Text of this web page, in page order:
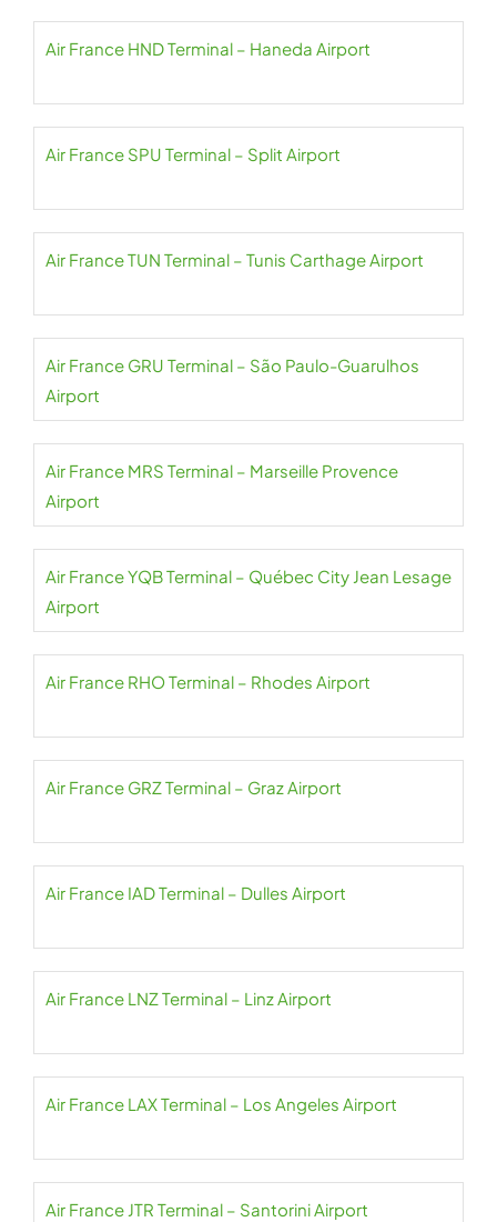
Air France HND Terminal – Haneda Airport
Air France SPU Terminal – Split Airport
Air France TUN Terminal – Tunis Carthage Airport
Air France GRU Terminal – São Paulo-Guarulhos
Airport
Air France MRS Terminal – Marseille Provence
Airport
Air France YQB Terminal – Québec City Jean Lesage
Airport
Air France RHO Terminal – Rhodes Airport
Air France GRZ Terminal – Graz Airport
Air France IAD Terminal – Dulles Airport
Air France LNZ Terminal – Linz Airport
Air France LAX Terminal – Los Angeles Airport
Air France JTR Terminal – Santorini Airport